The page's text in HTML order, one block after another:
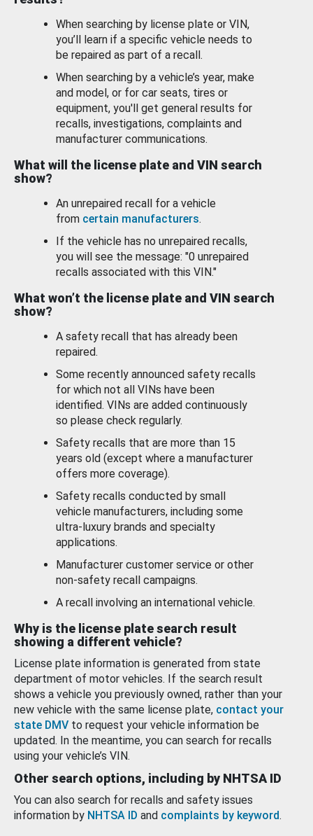
When searching by license plate or VIN,
you’ll learn if a specific vehicle needs to
be repaired as part of a recall.
When searching by a vehicle’s year, make
and model, or for car seats, tires or
equipment, you'll get general results for
recalls, investigations, complaints and
manufacturer communications.
What will the license plate and VIN search
show?
An unrepaired recall for a vehicle
from certain manufacturers.
If the vehicle has no unrepaired recalls,
you will see the message: "0 unrepaired
recalls associated with this VIN."
What won’t the license plate and VIN search
show?
A safety recall that has already been
repaired.
Some recently announced safety recalls
for which not all VINs have been
identified. VINs are added continuously
so please check regularly.
Safety recalls that are more than 15
years old (except where a manufacturer
offers more coverage).
Safety recalls conducted by small
vehicle manufacturers, including some
ultra-luxury brands and specialty
applications.
Manufacturer customer service or other
non-safety recall campaigns.
A recall involving an international vehicle.
Why is the license plate search result
showing a different vehicle?
License plate information is generated from state
department of motor vehicles. If the search result
shows a vehicle you previously owned, rather than your
new vehicle with the same license plate, contact your
state DMV to request your vehicle information be
updated. In the meantime, you can search for recalls
using your vehicle’s VIN.
Other search options, including by NHTSA ID
You can also search for recalls and safety issues
information by NHTSA ID and complaints by keyword.